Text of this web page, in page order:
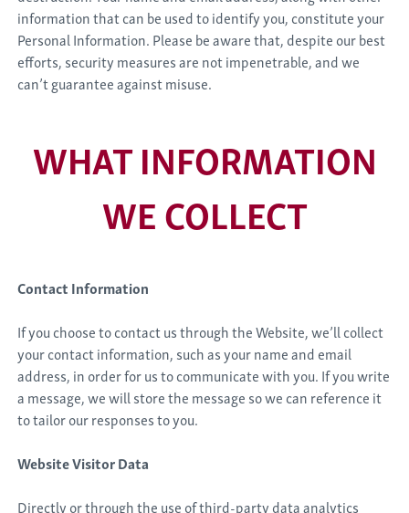
information that can be used to identify you, constitute your
Personal Information. Please be aware that, despite our best
efforts, security measures are not impenetrable, and we
can’t guarantee against misuse.
WHAT INFORMATION
WE COLLECT
Contact Information
If you choose to contact us through the Website, we’ll collect
your contact information, such as your name and email
address, in order for us to communicate with you. If you write
a message, we will store the message so we can reference it
to tailor our responses to you.
Website Visitor Data
Directly or through the use of third-party data analytics